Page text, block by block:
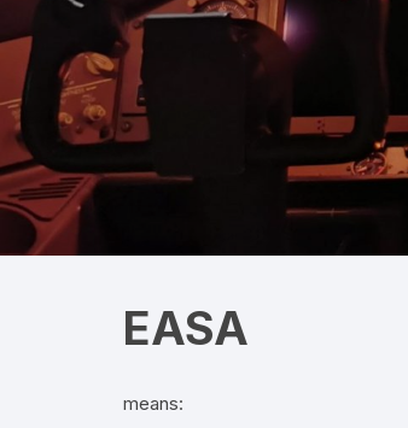
EASA
means: